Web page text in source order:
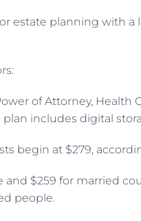
estate planning with a
of Attorney, Health
plan includes digital
begin at $279,
and $259 for married
people.